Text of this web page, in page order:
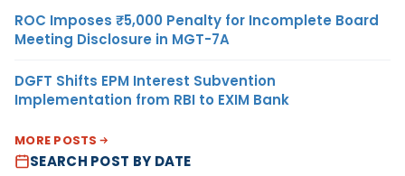
ROC Imposes ₹5,000 Penalty for Incomplete Board
Meeting Disclosure in MGT-7A
DGFT Shifts EPM Interest Subvention
Implementation from RBI to EXIM Bank
MORE POSTS
SEARCH POST BY DATE